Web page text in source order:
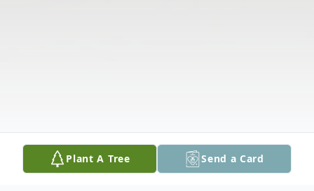
Plant A Tree Send a Card